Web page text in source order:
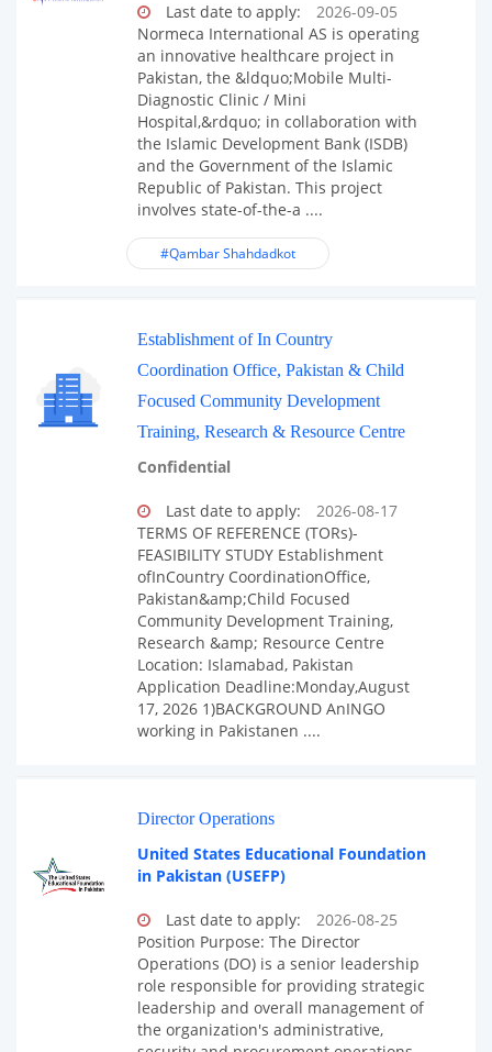
Last date to apply:
2026-09-05
Normeca International AS is operating
an innovative healthcare project in
Pakistan, the &ldquo;Mobile Multi-
Diagnostic Clinic / Mini
Hospital,&rdquo; in collaboration with
the Islamic Development Bank (ISDB)
and the Government of the Islamic
Republic of Pakistan. This project
involves state-of-the-a ....
#Qambar Shahdadkot
Establishment of In Country
Coordination Office, Pakistan & Child
Focused Community Development
Training, Research & Resource Centre
Confidential
Last date to apply:
2026-08-17
TERMS OF REFERENCE (TORs)-
FEASIBILITY STUDY Establishment
ofInCountry CoordinationOffice,
Pakistan&amp;Child Focused
Community Development Training,
Research &amp; Resource Centre
Location: Islamabad, Pakistan
Application Deadline:Monday,August
17, 2026 1)BACKGROUND AnINGO
working in Pakistanen ....
Director Operations
United States Educational Foundation
in Pakistan (USEFP)
Last date to apply:
2026-08-25
Position Purpose: The Director
Operations (DO) is a senior leadership
role responsible for providing strategic
leadership and overall management of
the organization's administrative,